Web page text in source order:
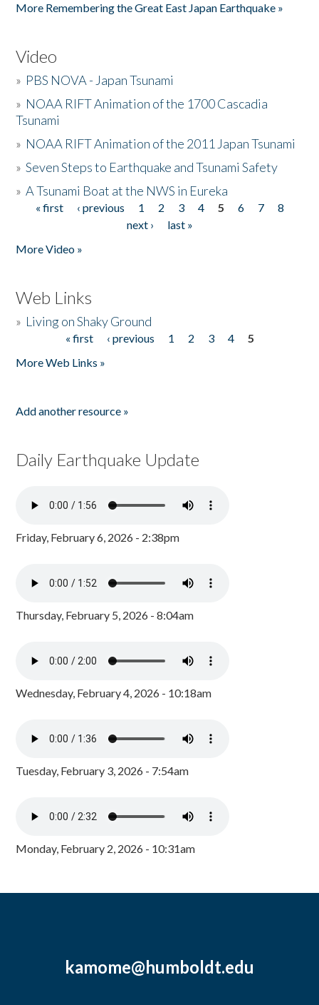
More Remembering the Great East Japan Earthquake »
Video
» PBS NOVA - Japan Tsunami
» NOAA RIFT Animation of the 1700 Cascadia
Tsunami
» NOAA RIFT Animation of the 2011 Japan Tsunami
»Seven Steps to Earthquake and Tsunami Safety
»A Tsunami Boat at the NWS in Eureka
Pages
« first ‹ previous 1 2 3 4 5 6 7
8
next ›
last »
More Video »
Web Links
» Living on Shaky Ground
« first ‹ previous 1 2 3 4
5
More Web Links »
Add another resource »
Daily Earthquake Update
Friday, February 6, 2026 - 2:38pm
Thursday, February 5, 2026 - 8:04am
Wednesday, February 4, 2026 - 10:18am
Tuesday, February 3, 2026 - 7:54am
Monday, February 2, 2026 - 10:31am
kamome@humboldt.edu